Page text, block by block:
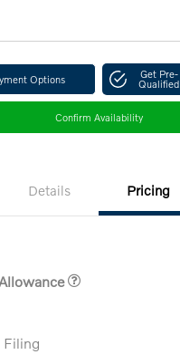
Options Get Pre-
Qualified
Confirm Availability
Details Pricing
Filing